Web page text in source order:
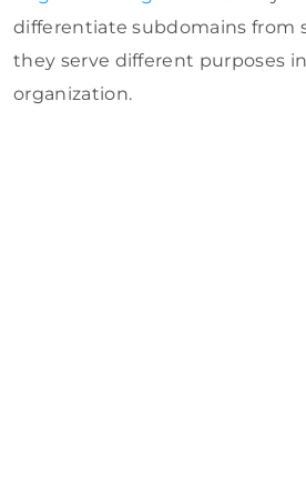
differentiate subdomains from
they serve different purposes
organization.